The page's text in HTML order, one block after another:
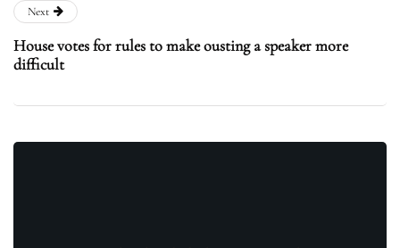
Next
House votes for rules to make ousting a speaker more
difficult